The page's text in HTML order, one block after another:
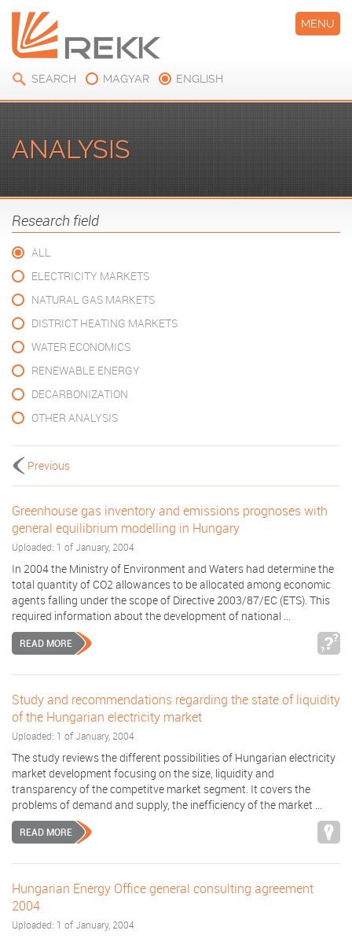
SEARCH MAGYAR ENGLISH
MENU
ANALYSIS
Research field
ALL
ELECTRICITY MARKETS
NATURAL GAS MARKETS
DISTRICT HEATING MARKETS
WATER ECONOMICS
RENEWABLE ENERGY
DECARBONIZATION
OTHER ANALYSIS
Previous
Greenhouse gas inventory and emissions prognoses with
general equilibrium modelling in Hungary
Uploaded: 1 of January, 2004
In 2004 the Ministry of Environment and Waters had determine the
total quantity of CO2 allowances to be allocated among economic
agents falling under the scope of Directive 2003/87/EC (ETS). This
required information about the development of national ...
READ MORE
Study and recommendations regarding the state of liquidity
of the Hungarian electricity market
Uploaded: 1 of January, 2004
The study reviews the different possibilities of Hungarian electricity
market development focusing on the size, liquidity and
transparency of the competitve market segment. It covers the
problems of demand and supply, the inefficiency of the market ...
READ MORE
Hungarian Energy Office general consulting agreement
2004
Uploaded: 1 of January, 2004